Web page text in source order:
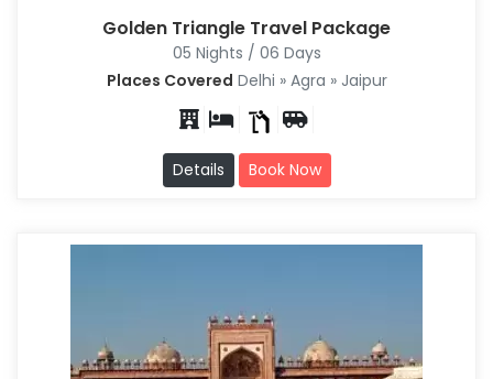
Golden Triangle Travel Package
05 Nights / 06 Days
Places Covered Delhi » Agra » Jaipur
Details Book Now